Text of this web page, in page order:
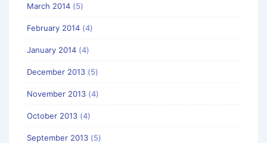
March 2014 (5)
February 2014 (4)
January 2014 (4)
December 2013 (5)
November 2013 (4)
October 2013 (4)
September 2013 (5)